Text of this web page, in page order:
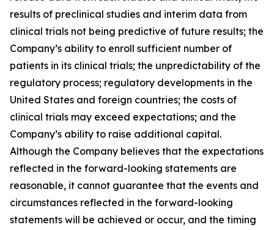
results of preclinical studies and interim data from
clinical trials not being predictive of future results; the
Company’s ability to enroll sufficient number of
patients in its clinical trials; the unpredictability of the
regulatory process; regulatory developments in the
United States and foreign countries; the costs of
clinical trials may exceed expectations; and the
Company’s ability to raise additional capital.
Although the Company believes that the expectations
reflected in the forward-looking statements are
reasonable, it cannot guarantee that the events and
circumstances reflected in the forward-looking
statements will be achieved or occur, and the timing